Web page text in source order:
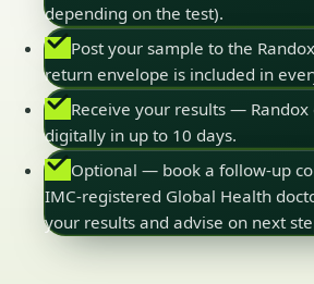
depending on the test).
Post your sample to the
return envelope is included in
Receive your results —
digitally in up to 10 days.
Optional — book a follow-up
IMC-registered Global Health
your results and advise on next